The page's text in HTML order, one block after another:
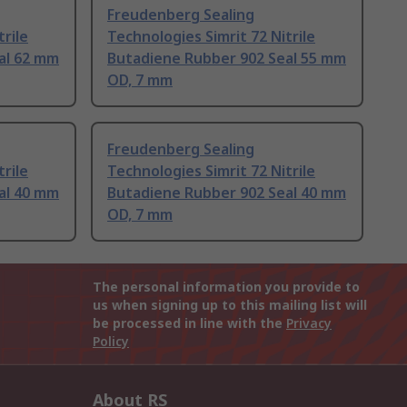
62 mm
Freudenberg Sealing
Technologies Simrit 72 Nitrile
Butadiene Rubber 902 Seal 55 mm
OD, 7 mm
40 mm
Freudenberg Sealing
Technologies Simrit 72 Nitrile
Butadiene Rubber 902 Seal 40 mm
OD, 7 mm
The personal information you provide to
us when signing up to this mailing list will
be processed in line with the Privacy
Policy
About RS